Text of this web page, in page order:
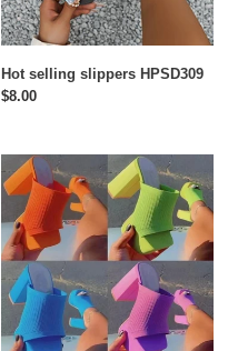
Hot selling slippers HPSD309
Regular
$8.00
Hot
selling
high
heels
HPSD308